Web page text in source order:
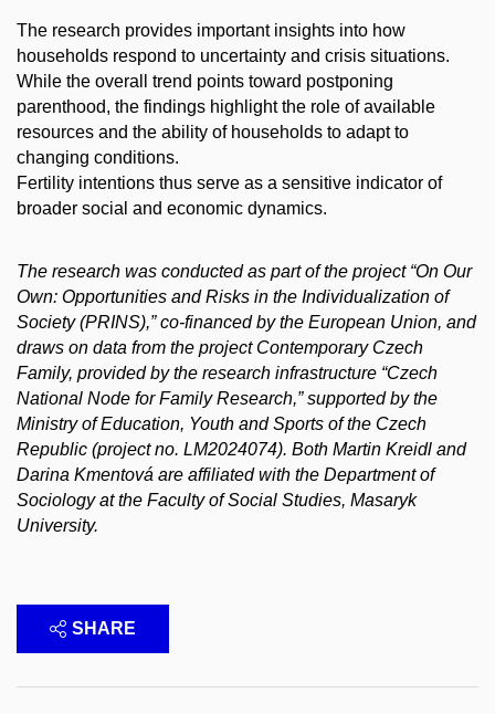
The research provides important insights into how
households respond to uncertainty and crisis situations.
While the overall trend points toward postponing
parenthood, the findings highlight the role of available
resources and the ability of households to adapt to
changing conditions.
Fertility intentions thus serve as a sensitive indicator of
broader social and economic dynamics.
The research was conducted as part of the project “On Our
Own: Opportunities and Risks in the Individualization of
Society (PRINS),” co-financed by the European Union, and
draws on data from the project Contemporary Czech
Family, provided by the research infrastructure “Czech
National Node for Family Research,” supported by the
Ministry of Education, Youth and Sports of the Czech
Republic (project no. LM2024074). Both Martin Kreidl and
Darina Kmentová are affiliated with the Department of
Sociology at the Faculty of Social Studies, Masaryk
University.
SHARE